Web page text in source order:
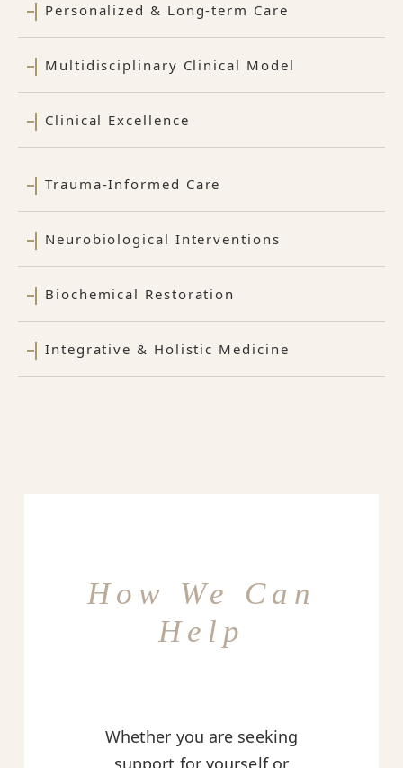
Personalized & Long-term Care
Multidisciplinary Clinical Model
Clinical Excellence
Trauma-Informed Care
Neurobiological Interventions
Biochemical Restoration
Integrative & Holistic Medicine
How We Can
Help
Whether you are seeking